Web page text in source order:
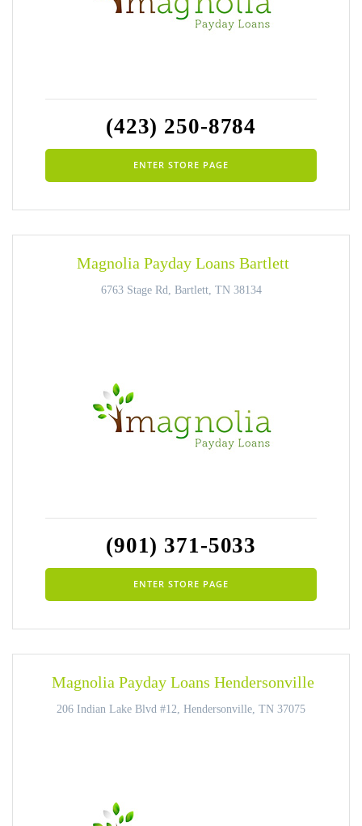
(423) 250-8784
ENTER STORE PAGE
Magnolia Payday Loans Bartlett
6763 Stage Rd, Bartlett, TN 38134
(901) 371-5033
ENTER STORE PAGE
Magnolia Payday Loans Hendersonville
206 Indian Lake Blvd #12, Hendersonville, TN 37075